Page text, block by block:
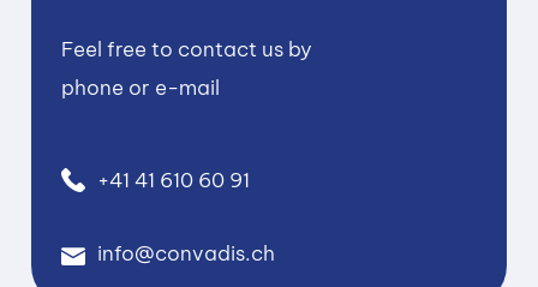
Feel free to contact us by
phone or e-mail
+41 41 610 60 91
info@convadis.ch